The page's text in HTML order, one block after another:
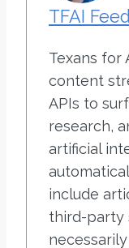
TFAI Feed
Texans for
content
APIs to
research,
artificial
include
third-party